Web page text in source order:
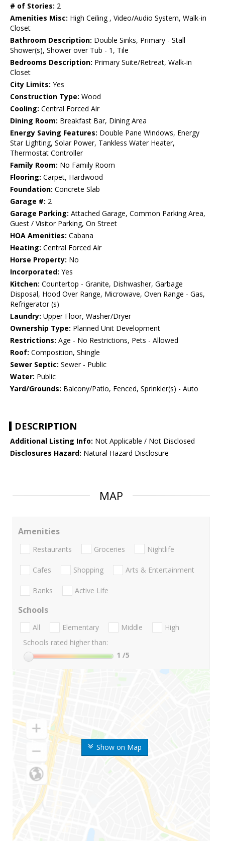
# of Stories: 2
Amenities Misc: High Ceiling , Video/Audio System, Walk-in
Closet
Bathroom Description: Double Sinks, Primary - Stall
Shower(s), Shower over Tub - 1, Tile
Bedrooms Description: Primary Suite/Retreat, Walk-in
Closet
City Limits: Yes
Construction Type: Wood
Cooling: Central Forced Air
Dining Room: Breakfast Bar, Dining Area
Energy Saving Features: Double Pane Windows, Energy
Star Lighting, Solar Power, Tankless Water Heater,
Thermostat Controller
Family Room: No Family Room
Flooring: Carpet, Hardwood
Foundation: Concrete Slab
Garage #: 2
Garage Parking: Attached Garage, Common Parking Area,
Guest / Visitor Parking, On Street
HOA Amenities: Cabana
Heating: Central Forced Air
Horse Property: No
Incorporated: Yes
Kitchen: Countertop - Granite, Dishwasher, Garbage
Disposal, Hood Over Range, Microwave, Oven Range - Gas,
Refrigerator (s)
Laundry: Upper Floor, Washer/Dryer
Ownership Type: Planned Unit Development
Restrictions: Age - No Restrictions, Pets - Allowed
Roof: Composition, Shingle
Sewer Septic: Sewer - Public
Water: Public
Yard/Grounds: Balcony/Patio, Fenced, Sprinkler(s) - Auto
DESCRIPTION
Additional Listing Info: Not Applicable / Not Disclosed
Disclosures Hazard: Natural Hazard Disclosure
MAP
Show on Map
Amenities
Restaurants Groceries Nightlife
Cafes Shopping Arts & Entertainment
Banks Active Life
Schools
All Elementary Middle
High
Schools rated higher than:
1 /5